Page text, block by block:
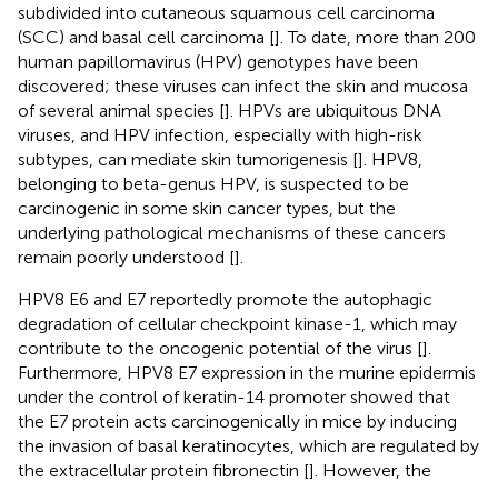
subdivided into cutaneous squamous cell carcinoma
(SCC) and basal cell carcinoma []. To date, more than 200
human papillomavirus (HPV) genotypes have been
discovered; these viruses can infect the skin and mucosa
of several animal species []. HPVs are ubiquitous DNA
viruses, and HPV infection, especially with high-risk
subtypes, can mediate skin tumorigenesis []. HPV8,
belonging to beta-genus HPV, is suspected to be
carcinogenic in some skin cancer types, but the
underlying pathological mechanisms of these cancers
remain poorly understood [].
HPV8 E6 and E7 reportedly promote the autophagic
degradation of cellular checkpoint kinase-1, which may
contribute to the oncogenic potential of the virus [].
Furthermore, HPV8 E7 expression in the murine epidermis
under the control of keratin-14 promoter showed that
the E7 protein acts carcinogenically in mice by inducing
the invasion of basal keratinocytes, which are regulated by
the extracellular protein fibronectin []. However, the